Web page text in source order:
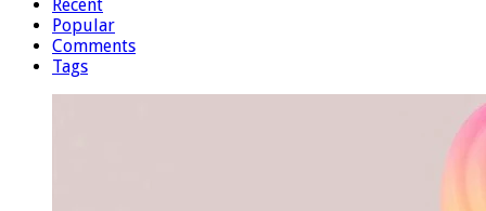
Recent
Popular
Comments
Tags